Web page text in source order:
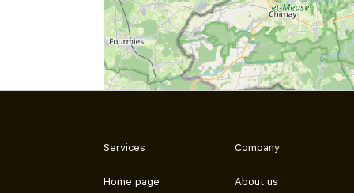
Services
Home page
Company
About us